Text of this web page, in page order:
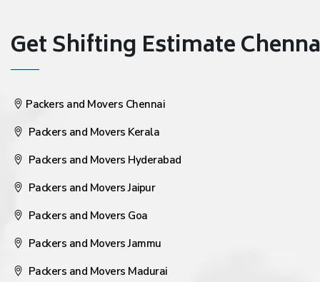
Get Shifting Estimate
Packers and Movers Chennai
Packers and Movers Kerala
Packers and Movers Hyderabad
Packers and Movers Jaipur
Packers and Movers Goa
Packers and Movers Jammu
Packers and Movers Madurai